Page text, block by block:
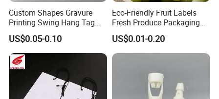
Custom Shapes Gravure
Printing Swing Hang Tag
Advanced Hang Tag
Garment Tag
US$0.05-0.10
Eco-Friendly Fruit Labels
Fresh Produce Packaging
Hanging Tags for Grapes
with Logo Printing
US$0.01-0.20